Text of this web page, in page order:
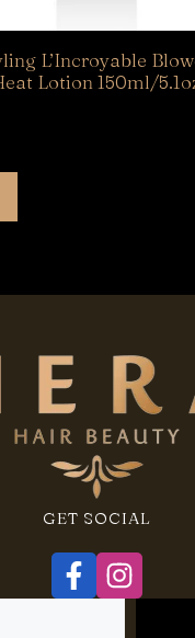
L’Incroyable
Lotion 150ml/
GET SOCIAL